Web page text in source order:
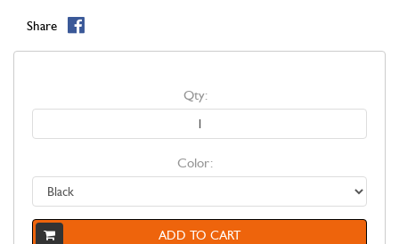
Share
Qty:
Color:
ADD TO CART